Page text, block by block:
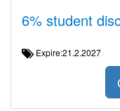
6% student
Expire:21.2.2027